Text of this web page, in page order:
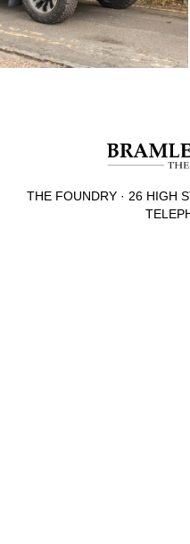
THE FOUNDRY · 26 HIGH